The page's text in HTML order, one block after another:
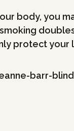
body, you
protect your
barr-